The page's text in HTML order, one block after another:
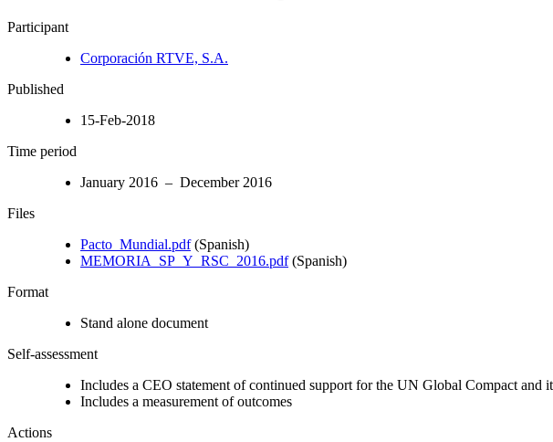
Participant
Corporación RTVE, S.A.
Published
15-Feb-2018
Time period
January 2016 – December 2016
Files
Pacto_Mundial.pdf(Spanish)
MEMORIA_SP_Y_RSC_2016.pdf(Spanish)
Format
Stand alone document
Self-assessment
Includes a CEO statement of continued support for the UN Global Compact and
Includes a measurement of outcomes
Actions